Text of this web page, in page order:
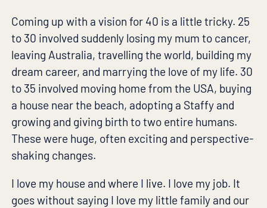
Coming up with a vision for 40 is a little tricky. 25
to 30 involved suddenly losing my mum to cancer,
leaving Australia, travelling the world, building my
dream career, and marrying the love of my life. 30
to 35 involved moving home from the USA, buying
a house near the beach, adopting a Staffy and
growing and giving birth to two entire humans.
These were huge, often exciting and perspective-
shaking changes.
I love my house and where I live. I love my job. It
goes without saying I love my little family and our